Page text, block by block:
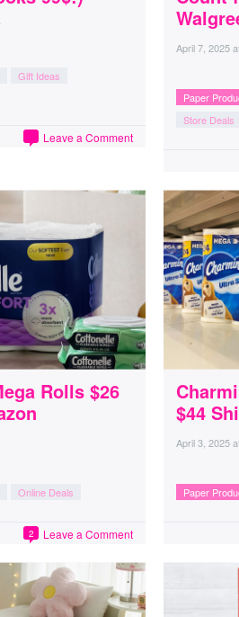
Gift Ideas
Leave a Comment
April 7, 2025
Paper
Store Deals
Rolls $26
Online Deals
Leave a Comment
2
$44
April 3, 2025
Paper